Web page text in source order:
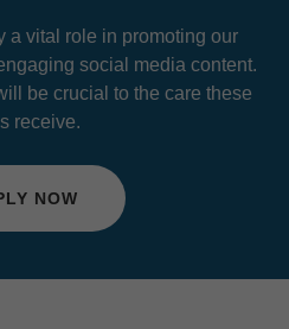
a vital role in promoting our
social media content.
be crucial to the care these
receive.
NOW